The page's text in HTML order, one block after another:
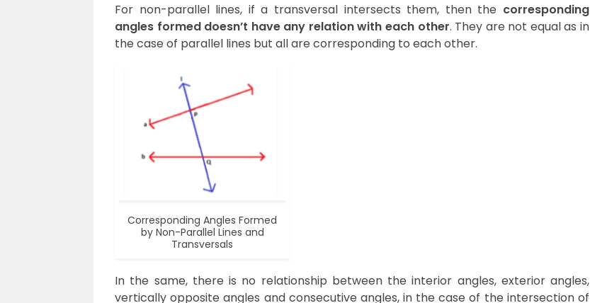
For non-parallel lines, if a transversal intersects them, then the corresponding
angles formed doesn’t have any relation with each other. They are not equal as in
the case of parallel lines but all are corresponding to each other.
Corresponding Angles Formed
by Non-Parallel Lines and
Transversals
In the same, there is no relationship between the interior angles, exterior angles,
vertically opposite angles and consecutive angles, in the case of the intersection of